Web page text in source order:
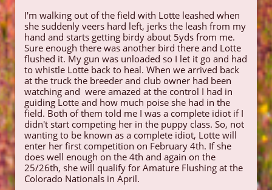
I'm walking out of the field with Lotte leashed when
she suddenly veers hard left, jerks the leash from my
hand and starts getting birdy about 5yds from me.
Sure enough there was another bird there and Lotte
flushed it. My gun was unloaded so I let it go and had
to whistle Lotte back to heal. When we arrived back
at the truck the breeder and club owner had been
watching and were amazed at the control I had in
guiding Lotte and how much poise she had in the
field. Both of them told me I was a complete idiot if I
didn't start competing her in the puppy class. So, not
wanting to be known as a complete idiot, Lotte will
enter her first competition on February 4th. If she
does well enough on the 4th and again on the
25/26th, she will qualify for Amature Flushing at the
Colorado Nationals in April.